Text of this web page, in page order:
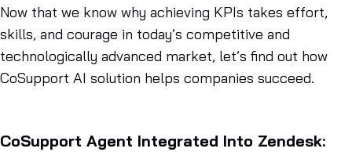
Now that we know why achieving KPIs takes effort,
skills, and courage in today’s competitive and
technologically advanced market, let’s find out how
CoSupport AI solution helps companies succeed.
CoSupport Agent Integrated Into Zendesk: